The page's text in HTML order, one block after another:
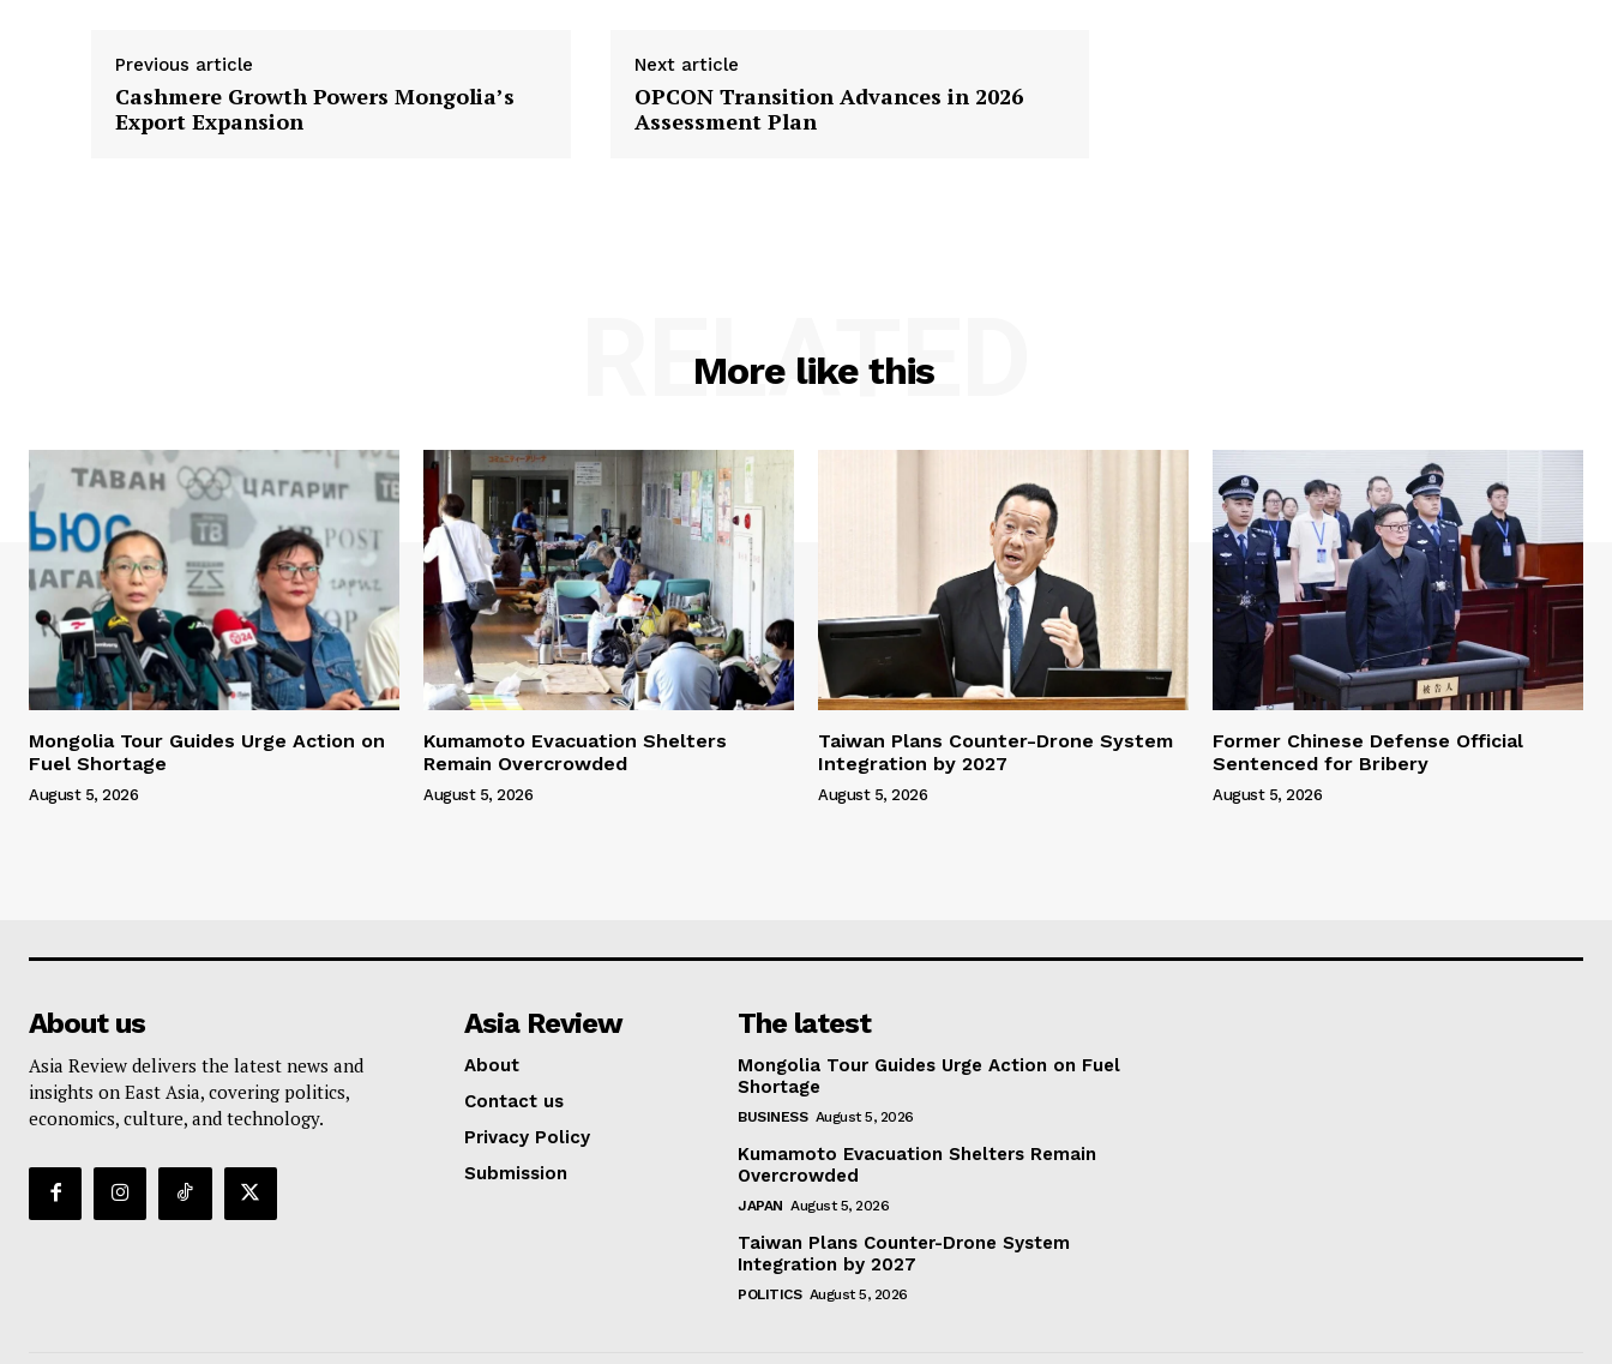
Previous article
Cashmere Growth Powers Mongolia’s
Export Expansion
Next article
OPCON Transition Advances in 2026
Assessment Plan
More like this
RELATED
Mongolia Tour Guides Urge Action on
Fuel Shortage
August 5, 2026
Kumamoto Evacuation Shelters
Remain Overcrowded
August 5, 2026
Taiwan Plans Counter-Drone System
Integration by 2027
August 5, 2026
Former Chinese Defense Official
Sentenced for Bribery
August 5, 2026
About us
Asia Review delivers the latest news and
insights on East Asia, covering politics,
economics, culture, and technology.
Asia Review
About
Contact us
Privacy Policy
Submission
The latest
Mongolia Tour Guides Urge Action on Fuel
Shortage
BUSINESS August 5, 2026
Kumamoto Evacuation Shelters Remain
Overcrowded
JAPAN August 5, 2026
Taiwan Plans Counter-Drone System
Integration by 2027
POLITICS August 5, 2026